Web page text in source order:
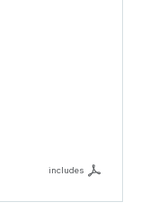
includes